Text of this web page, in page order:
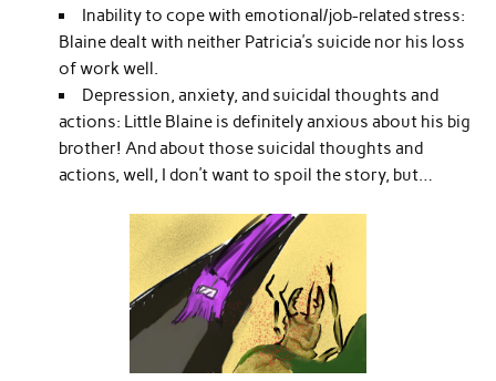
Inability to cope with emotional/job-related stress:
Blaine dealt with neither Patricia’s suicide nor his loss
of work well.
Depression, anxiety, and suicidal thoughts and
actions: Little Blaine is definitely anxious about his big
brother! And about those suicidal thoughts and
actions, well, I don’t want to spoil the story, but…